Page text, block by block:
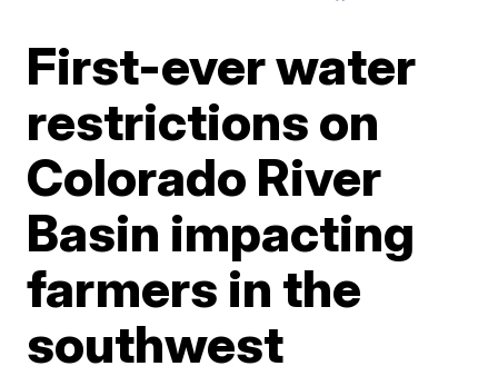
First-ever water
restrictions on
Colorado River
Basin impacting
farmers in the
southwest